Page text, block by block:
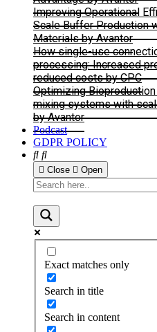
Improving Operational
Scale Buffer Production
Materials by Avantor
How single-use
processing: Increased
reduced costs by CPC
Optimizing
mixing systems with
by Avantor
Podcast
GDPR POLICY
Close Open
Exact matches only
Search in title
Search in content